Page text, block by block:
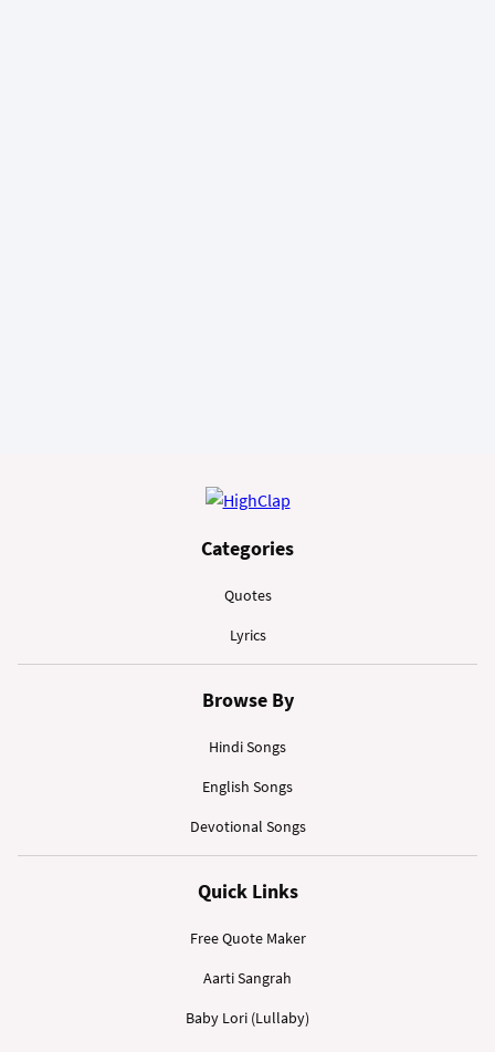
Categories
Quotes
Lyrics
Browse By
Hindi Songs
English Songs
Devotional Songs
Quick Links
Free Quote Maker
Aarti Sangrah
Baby Lori (Lullaby)